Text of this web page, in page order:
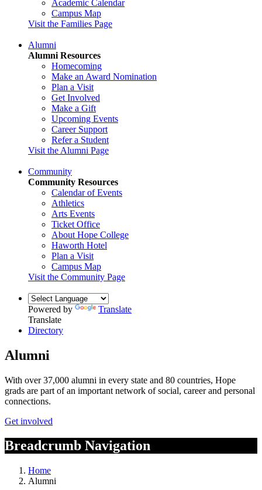
Academic Calendar
Campus Map
Visit the Families Page
Alumni
Alumni Resources
Homecoming
Make an Award Nomination
Plan a Visit
Get Involved
Make a Gift
Upcoming Events
Career Support
Refer a Student
Visit the Alumni Page
Community
Community Resources
Calendar of Events
Athletics
Arts Events
Ticket Office
About Hope College
Haworth Hotel
Plan a Visit
Campus Map
Visit the Community Page
Powered by
Translate
Translate
Directory
Alumni
With over 37,000 alumni in every state and 80 countries, Hope
grads are part of an important network of social, career and personal
connections.
Get involved
Breadcrumb Navigation
Home
Alumni